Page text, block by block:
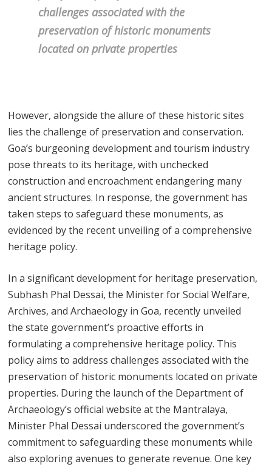
challenges associated with the
preservation of historic monuments
located on private properties
However, alongside the allure of these historic sites
lies the challenge of preservation and conservation.
Goa’s burgeoning development and tourism industry
pose threats to its heritage, with unchecked
construction and encroachment endangering many
ancient structures. In response, the government has
taken steps to safeguard these monuments, as
evidenced by the recent unveiling of a comprehensive
heritage policy.
In a significant development for heritage preservation,
Subhash Phal Dessai, the Minister for Social Welfare,
Archives, and Archaeology in Goa, recently unveiled
the state government’s proactive efforts in
formulating a comprehensive heritage policy. This
policy aims to address challenges associated with the
preservation of historic monuments located on private
properties. During the launch of the Department of
Archaeology’s official website at the Mantralaya,
Minister Phal Dessai underscored the government’s
commitment to safeguarding these monuments while
also exploring avenues to generate revenue. One key